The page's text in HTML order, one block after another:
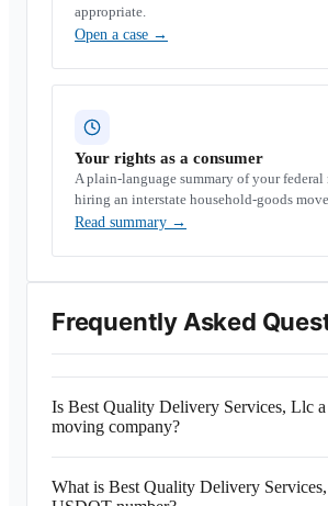
appropriate.
Open a case →
Your rights as a consumer
A plain-language summary of your federal
hiring an interstate household-goods
Read summary →
Frequently Asked
Is Best Quality Delivery Services, Llc
moving company?
What is Best Quality Delivery